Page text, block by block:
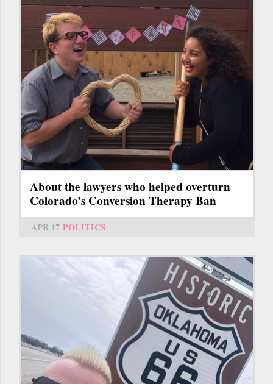
About the lawyers who helped overturn
Colorado’s Conversion Therapy Ban
APR 17 POLITICS